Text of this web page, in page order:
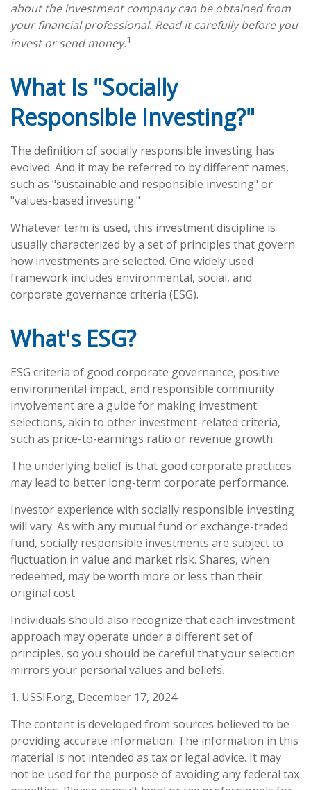
about the investment company can be obtained from
your financial professional. Read it carefully before you
invest or send money.1
What Is "Socially
Responsible Investing?"
The definition of socially responsible investing has
evolved. And it may be referred to by different names,
such as "sustainable and responsible investing" or
"values-based investing."
Whatever term is used, this investment discipline is
usually characterized by a set of principles that govern
how investments are selected. One widely used
framework includes environmental, social, and
corporate governance criteria (ESG).
What's ESG?
ESG criteria of good corporate governance, positive
environmental impact, and responsible community
involvement are a guide for making investment
selections, akin to other investment-related criteria,
such as price-to-earnings ratio or revenue growth.
The underlying belief is that good corporate practices
may lead to better long-term corporate performance.
Investor experience with socially responsible investing
will vary. As with any mutual fund or exchange-traded
fund, socially responsible investments are subject to
fluctuation in value and market risk. Shares, when
redeemed, may be worth more or less than their
original cost.
Individuals should also recognize that each investment
approach may operate under a different set of
principles, so you should be careful that your selection
mirrors your personal values and beliefs.
1. USSIF.org, December 17, 2024
The content is developed from sources believed to be
providing accurate information. The information in this
material is not intended as tax or legal advice. It may
not be used for the purpose of avoiding any federal tax